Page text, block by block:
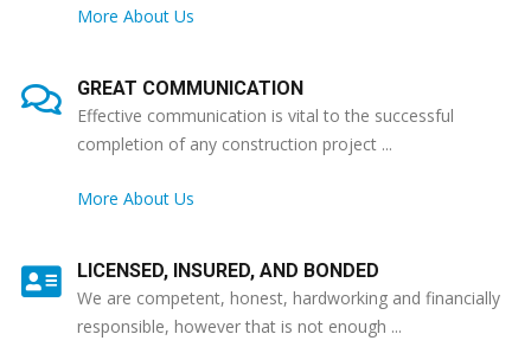
More About Us
GREAT COMMUNICATION
Effective communication is vital to the successful
completion of any construction project ...
More About Us
LICENSED, INSURED, AND BONDED
We are competent, honest, hardworking and financially
responsible, however that is not enough ...